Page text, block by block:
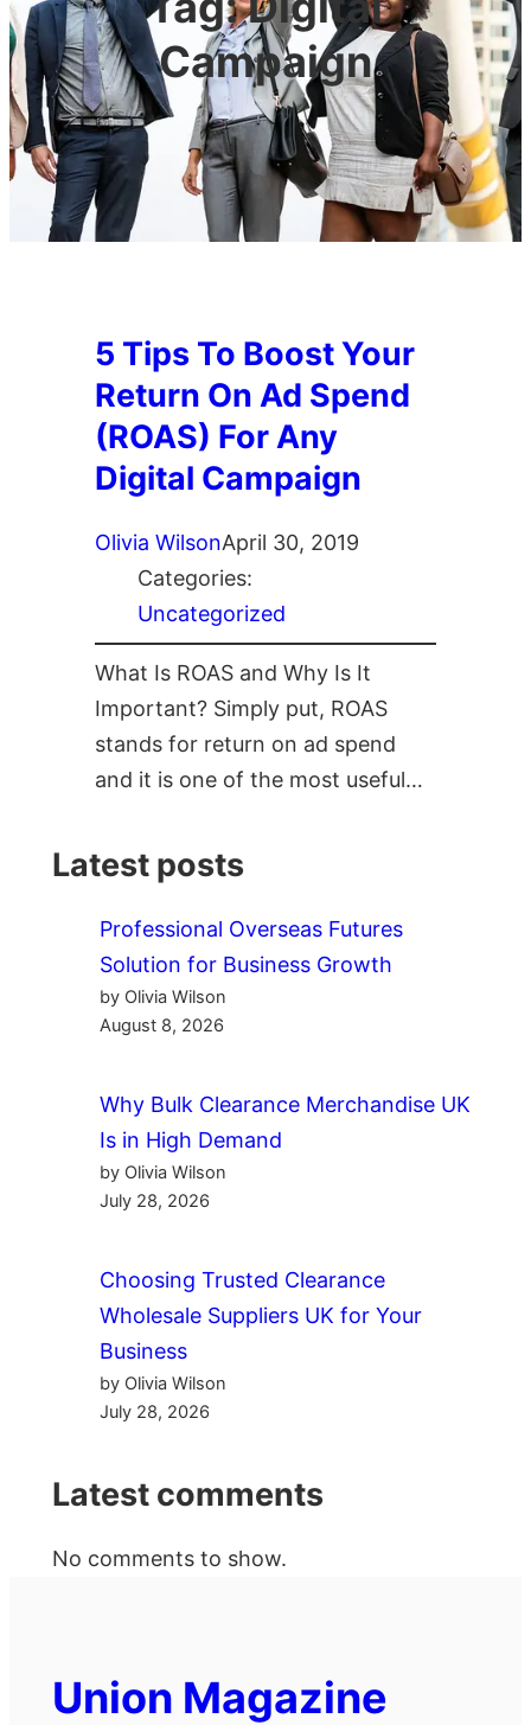
Campaign
5 Tips To Boost Your
Return On Ad Spend
(ROAS) For Any
Digital Campaign
Olivia WilsonApril 30, 2019
Categories:
Uncategorized
What Is ROAS and Why Is It
Important? Simply put, ROAS
stands for return on ad spend
and it is one of the most useful…
Latest posts
Professional Overseas Futures
Solution for Business Growth
by Olivia Wilson
August 8, 2026
Why Bulk Clearance Merchandise UK
Is in High Demand
by Olivia Wilson
July 28, 2026
Choosing Trusted Clearance
Wholesale Suppliers UK for Your
Business
by Olivia Wilson
July 28, 2026
Latest comments
No comments to show.
Union Magazine